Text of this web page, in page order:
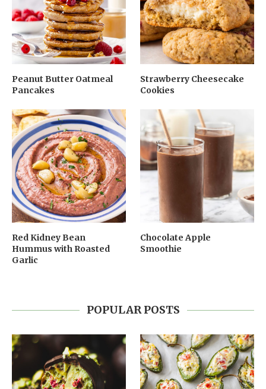
Peanut Butter Oatmeal
Pancakes
Strawberry Cheesecake
Cookies
Red Kidney Bean
Hummus with Roasted
Garlic
Chocolate Apple
Smoothie
POPULAR POSTS